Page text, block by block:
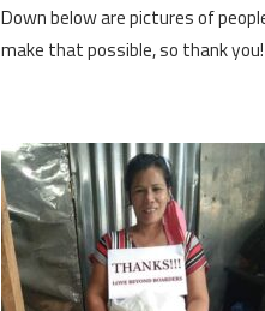
Down below are pictures of
make that possible, so thank you!